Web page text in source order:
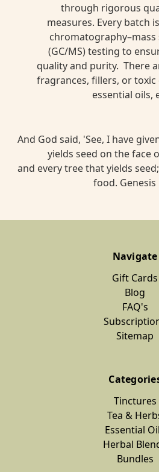
through rigorous
measures. Every batch
(GC/MS) testing to
quality and purity. There
fragrances, fillers, or
essential oils,
And God said, 'See, I have
yields seed on the face
and every tree that yields
food. Genesis
Navigate
Gift Cards
Blog
FAQ's
Sitemap
Tinctures
Tea &
Essential
Herbal
Bundles